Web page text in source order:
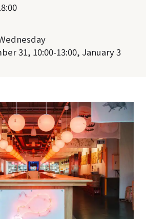
31, 10:00-13:00, January 3